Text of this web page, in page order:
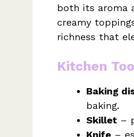
both its aroma
creamy
richness that
Kitchen
Baking
baking.
Skillet –
Knife –